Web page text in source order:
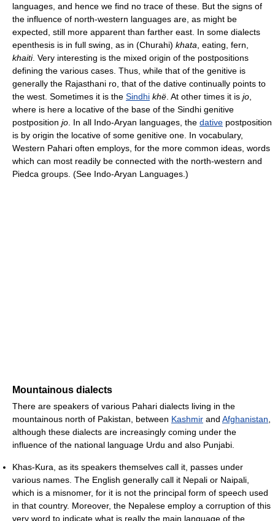
languages, and hence we find no trace of these. But the signs of
the influence of north-western languages are, as might be
expected, still more apparent than farther east. In some dialects
epenthesis is in full swing, as in (Churahi) khata , eating, fern,
khaiti. Very interesting is the mixed origin of the postpositions
defining the various cases. Thus, while that of the genitive is
generally the Rajasthani ro, that of the dative continually points to
the west. Sometimes it is the Sindhi khë . At other times it is jo
where is here a locative of the base of the Sindhi genitive
postposition jo . In all Indo-Aryan languages, the dative postposition
is by origin the locative of some genitive one. In vocabulary,
Western Pahari often employs, for the more common ideas, words
which can most readily be connected with the north-western and
Piedca groups. (See Indo-Aryan Languages.)
Mountainous dialects
There are speakers of various Pahari dialects living in the
mountainous north of Pakistan, between Kashmir and Afghanistan
although these dialects are increasingly coming under the
influence of the national language Urdu and also Punjabi.
Khas-Kura, as its speakers themselves call it, passes under
various names. The English generally call it Nepali or Naipali,
which is a misnomer, for it is not the principal form of speech used
in that country. Moreover, the Nepalese employ a corruption of this
very word to indicate what is really the main language of the